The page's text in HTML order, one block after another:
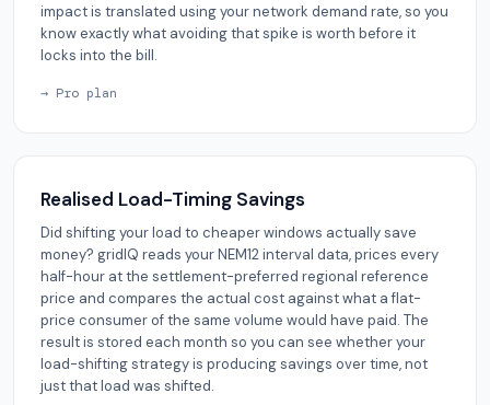
impact is translated using your network demand rate, so you
know exactly what avoiding that spike is worth before it
locks into the bill.
→ Pro plan
Realised Load-Timing Savings
Did shifting your load to cheaper windows actually save
money? gridIQ reads your NEM12 interval data, prices every
half-hour at the settlement-preferred regional reference
price and compares the actual cost against what a flat-
price consumer of the same volume would have paid. The
result is stored each month so you can see whether your
load-shifting strategy is producing savings over time, not
just that load was shifted.